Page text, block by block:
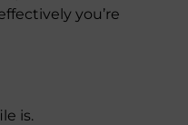
you’re
is.